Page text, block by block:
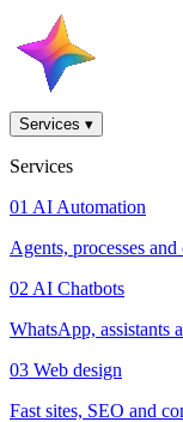
Services ▾
Services
01 AI Automation
Agents, processes
02 AI Chatbots
WhatsApp, assistants
03 Web design
Fast sites, SEO and